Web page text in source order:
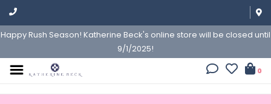
Happy Rush Season! Katherine Beck's online store will be closed until
9/1/2025!
0